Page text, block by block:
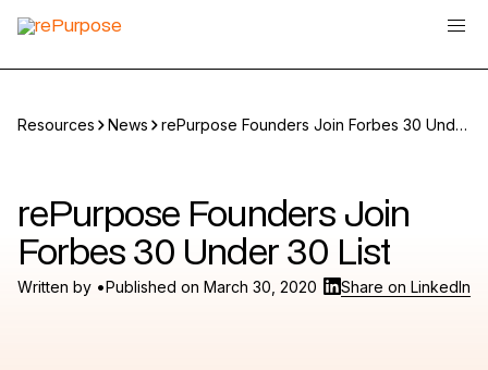
Resources News
rePurpose Founders Join Forbes 30 Under
rePurpose Founders Join
Forbes 30 Under 30 List
Written by •Published on March 30, 2020 Share on LinkedIn